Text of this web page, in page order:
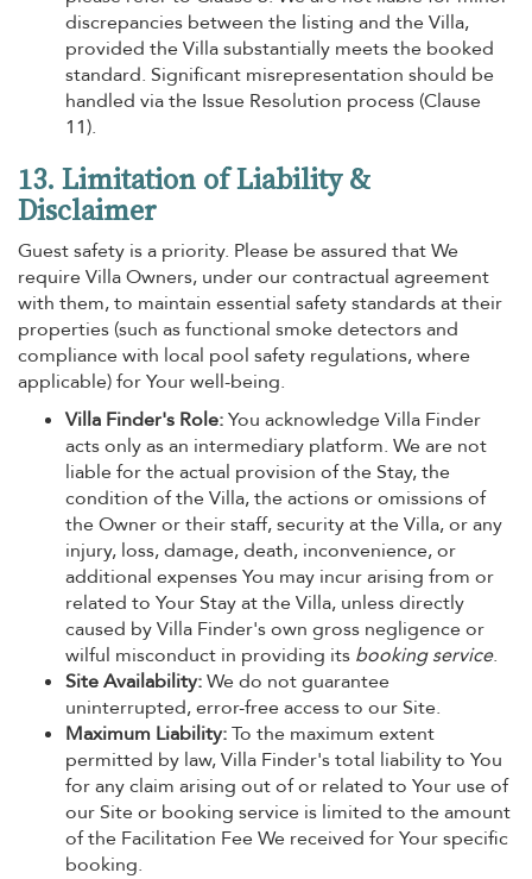
discrepancies between the listing and the Villa,
provided the Villa substantially meets the booked
standard. Significant misrepresentation should be
handled via the Issue Resolution process (Clause
11).
13. Limitation of Liability &
Disclaimer
Guest safety is a priority. Please be assured that We
require Villa Owners, under our contractual agreement
with them, to maintain essential safety standards at their
properties (such as functional smoke detectors and
compliance with local pool safety regulations, where
applicable) for Your well-being.
Villa Finder's Role:You acknowledge Villa Finder
acts only as an intermediary platform. We are not
liable for the actual provision of the Stay, the
condition of the Villa, the actions or omissions of
the Owner or their staff, security at the Villa, or any
injury, loss, damage, death, inconvenience, or
additional expenses You may incur arising from or
related to Your Stay at the Villa, unless directly
caused by Villa Finder's own gross negligence or
wilful misconduct in providing its booking service.
Site Availability:We do not guarantee
uninterrupted, error-free access to our Site.
Maximum Liability:To the maximum extent
permitted by law, Villa Finder's total liability to You
for any claim arising out of or related to Your use of
our Site or booking service is limited to the amount
of the Facilitation Fee We received for Your specific
booking.